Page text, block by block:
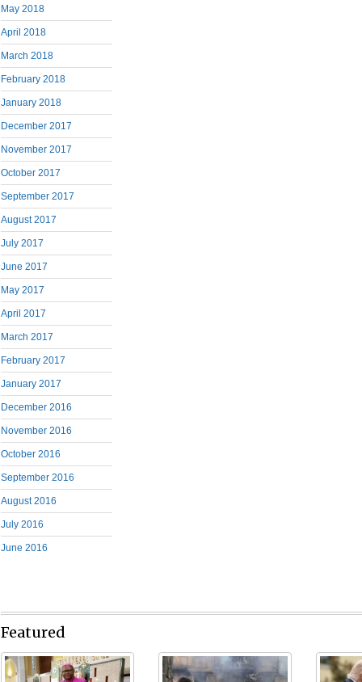
May 2018
April 2018
March 2018
February 2018
January 2018
December 2017
November 2017
October 2017
September 2017
August 2017
July 2017
June 2017
May 2017
April 2017
March 2017
February 2017
January 2017
December 2016
November 2016
October 2016
September 2016
August 2016
July 2016
June 2016
Featured